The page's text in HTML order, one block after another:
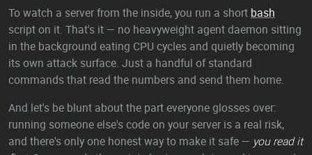
To watch a server from the inside, you run a short bash
script on it. That's it — no heavyweight agent daemon sitting
in the background eating CPU cycles and quietly becoming
its own attack surface. Just a handful of standard
commands that read the numbers and send them home.
And let's be blunt about the part everyone glosses over:
running someone else's code on your server is a real risk,
and there's only one honest way to make it safe — you read it